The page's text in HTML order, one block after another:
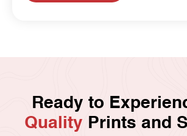
Ready to
Quality Prints and